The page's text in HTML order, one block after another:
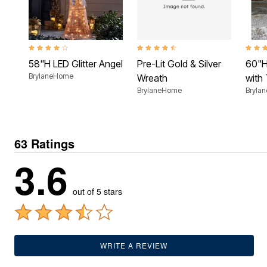
Outdoor Cushions & Pillows
Beach Chairs
Beach Towels
Umbrellas & Bases
Outdoor Tables
Outdoor Rugs
Plus Size Accessories
Oversized Bedding
Oversized Outdoor
Furniture
Bedroom
Living Room
Home Office
Kitchen & Dining
Oversized Furniture
Kitchen
3.8 out of 5 Customer Rating
58"H LED Glitter Angel
BrylaneHome
4.4 out of 5 Customer Rating
Pre-Lit Gold & Silver
Wreath
BrylaneHome
4.2
with
63 Ratings
3.6 out of 5 stars
WRITE A REVIEW